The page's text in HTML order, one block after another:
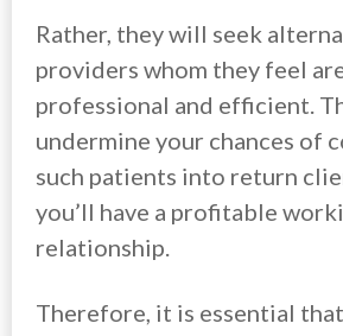
Rather, they will seek
providers whom they feel
professional and efficient.
undermine your chances of
such patients into return
you’ll have a profitable
relationship.
Therefore, it is essential that